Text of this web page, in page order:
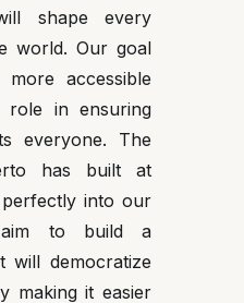
shape every
world. Our goal
accessible
in ensuring
everyone. The
has built at
into our
aim to build a
will democratize
making it easier